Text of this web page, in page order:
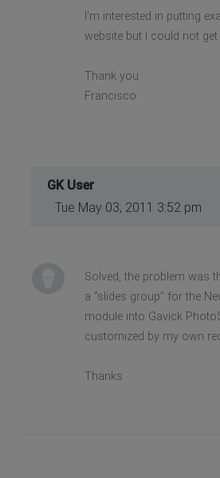
I'm interested in putting
website but I could not get
Thank you
Francisco
GK User
Tue May 03, 2011 3:52 pm
Solved, the problem was
a "slides group" for the
module into Gavick
customized by my own
Thanks